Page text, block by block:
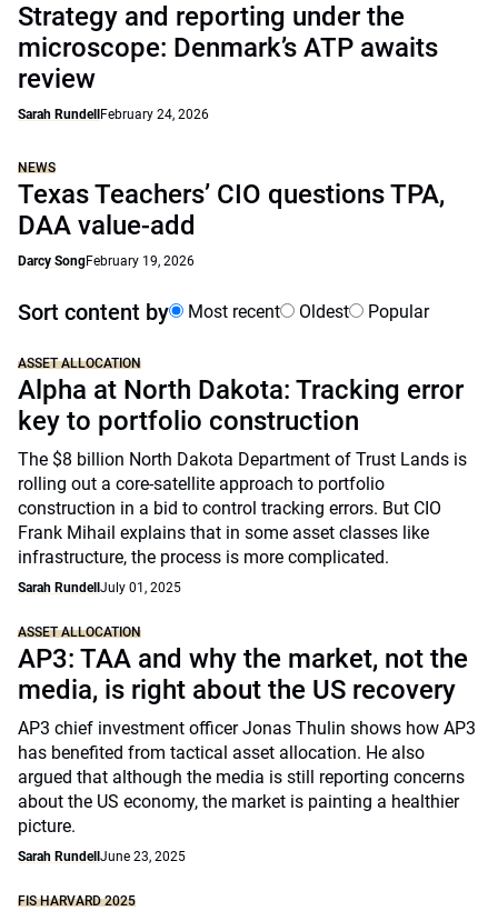
Strategy and reporting under the
microscope: Denmark’s ATP awaits
review
Sarah Rundell February 24, 2026
NEWS
Texas Teachers’ CIO questions TPA,
DAA value-add
Darcy SongFebruary 19, 2026
Sort content by Most recent Oldest Popular
ASSET ALLOCATION
Alpha at North Dakota: Tracking error
key to portfolio construction
The $8 billion North Dakota Department of Trust Lands is
rolling out a core-satellite approach to portfolio
construction in a bid to control tracking errors. But CIO
Frank Mihail explains that in some asset classes like
infrastructure, the process is more complicated.
Sarah Rundell July 01, 2025
ASSET ALLOCATION
AP3: TAA and why the market, not the
media, is right about the US recovery
AP3 chief investment officer Jonas Thulin shows how AP3
has benefited from tactical asset allocation. He also
argued that although the media is still reporting concerns
about the US economy, the market is painting a healthier
picture.
Sarah Rundell June 23, 2025
FIS HARVARD 2025